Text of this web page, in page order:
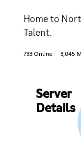
Home to
Talent.
733 Online 3,045
Server
Details